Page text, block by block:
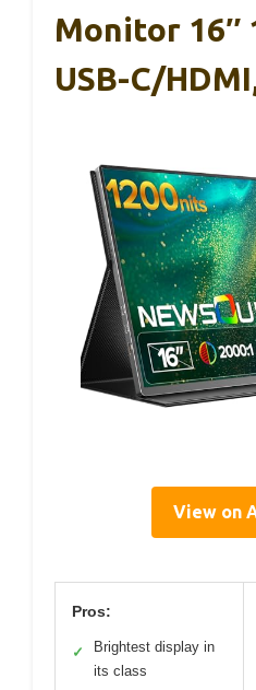
Monitor 16″
USB-C/
View on
Pros:
✓
Brightest display in
its class